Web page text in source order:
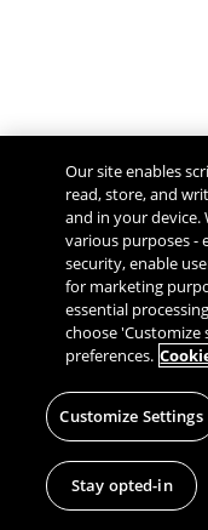
Our site enables
read, store, and
and in your
various purposes -
security, enable
for marketing
essential
choose
preferences.
Customize Settings
Stay opted-in